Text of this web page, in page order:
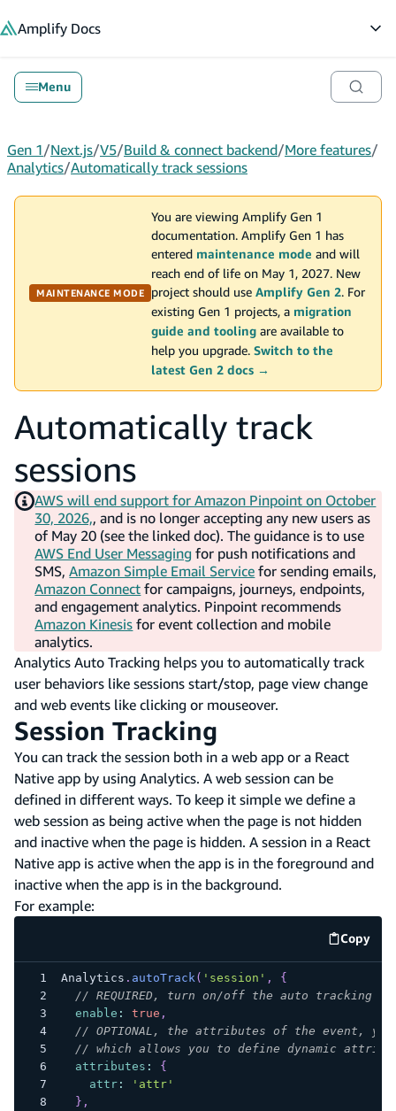
Amplify Docs
Menu
Gen 1/Next.js/V5/Build & connect backend/More features/
Analytics/Automatically track sessions
MAINTENANCE MODE
You are viewing Amplify Gen 1
documentation. Amplify Gen 1 has
entered maintenance mode and will
reach end of life on May 1, 2027. New
project should use Amplify Gen 2. For
existing Gen 1 projects, a migration
guide and tooling are available to
help you upgrade. Switch to the
latest Gen 2 docs →
Automatically track
sessions
AWS will end support for Amazon Pinpoint on October
30, 2026,, and is no longer accepting any new users as
of May 20 (see the linked doc). The guidance is to use
AWS End User Messaging for push notifications and
SMS, Amazon Simple Email Service for sending emails,
Amazon Connect for campaigns, journeys, endpoints,
and engagement analytics. Pinpoint recommends
Amazon Kinesis for event collection and mobile
analytics.
Analytics Auto Tracking helps you to automatically track
user behaviors like sessions start/stop, page view change
and web events like clicking or mouseover.
Session Tracking
You can track the session both in a web app or a React
Native app by using Analytics. A web session can be
defined in different ways. To keep it simple we define a
web session as being active when the page is not hidden
and inactive when the page is hidden. A session in a React
Native app is active when the app is in the foreground and
inactive when the app is in the background.
For example:
Copy
code
Analytics . autoTrack ( 'session' ,
{
// REQUIRED, turn on/off the auto tracking
enable : true ,
// OPTIONAL, the attributes of the event,
// which allows you to define dynamic
attributes :
{
attr:
'attr'
} ,